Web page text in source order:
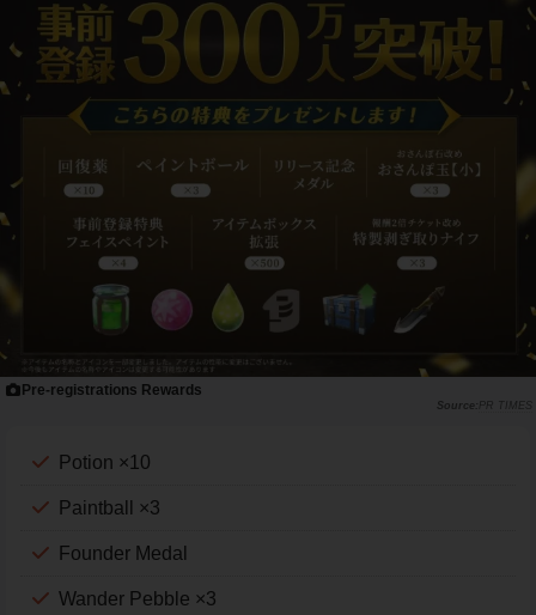
Pre-registrations Rewards
PR TIMES
Potion ×10
Paintball ×3
Founder Medal
Wander Pebble ×3